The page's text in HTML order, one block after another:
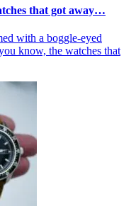
that got away…
with a boggle-eyed
know, the watches that